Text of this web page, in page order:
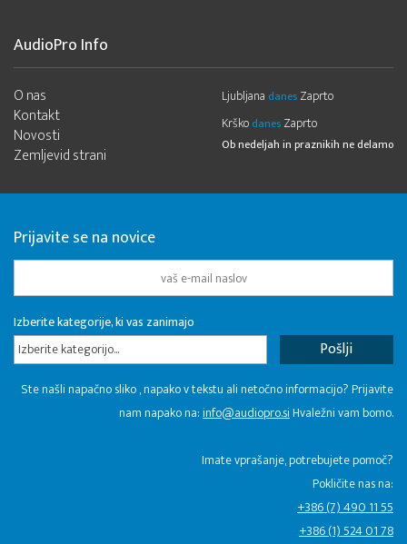
AudioPro Info
O nas
Kontakt
Novosti
Zemljevid strani
Ljubljana danes Zaprto
Krško danes Zaprto
Ob nedeljah in praznikih ne delamo
Prijavite se na novice
Izberite kategorije, ki vas zanimajo
Izberite kategorijo...
Ste našli napačno sliko , napako v tekstu ali netočno informacijo? Prijavite
nam napako na:info@audiopro.siHvaležni vam bomo.
Imate vprašanje, potrebujete pomoč?
Pokličite nas na:
+386 (7) 490 11 55
+386 (1) 524 01 78